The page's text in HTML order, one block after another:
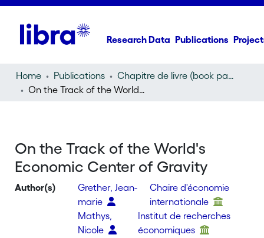
Research Data Publications
Home Publications
Chapitre de livre (book part)
On the Track of the World's Economic Center of Gravity
On the Track of the World's
Economic Center of Gravity
Author(s)
Grether, Jean-
marie
Chaire d'économie
internationale
Mathys,
Nicole
Institut de recherches
économiques